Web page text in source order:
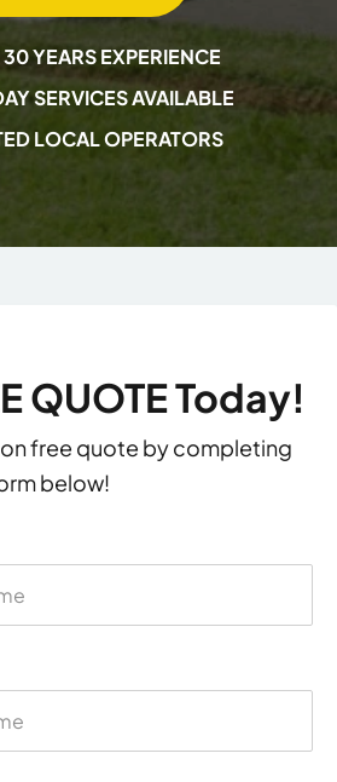
YEARS EXPERIENCE
SERVICES AVAILABLE
LOCAL OPERATORS
QUOTE Today!
free quote by completing
below!